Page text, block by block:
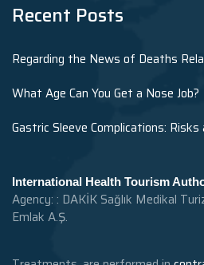
Recent Posts
Regarding the News of Deaths
What Age Can You Get a Nose Job?
Gastric Sleeve Complications:
International Health Tourism
Agency: : DAKİK Sağlık Medikal
Emlak A.Ş.